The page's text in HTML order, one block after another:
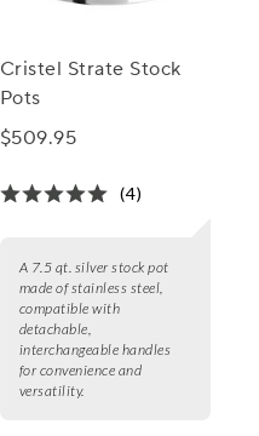
Cristel Strate Stock
Pots
$509.95
(4)
A 7.5 qt. silver stock pot
made of stainless steel,
compatible with
detachable,
interchangeable handles
for convenience and
versatility.